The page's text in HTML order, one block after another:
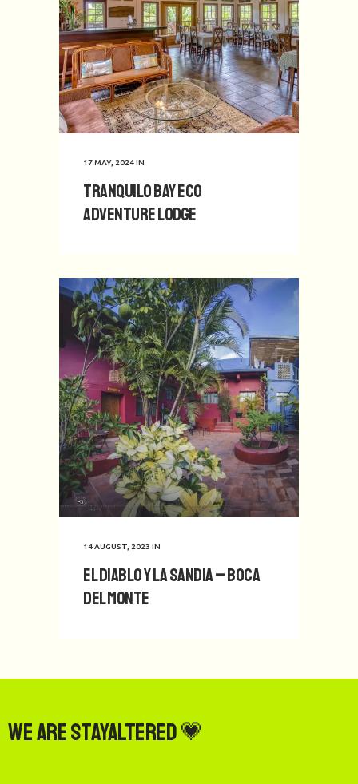
17 MAY, 2024IN
Tranquilo Bay Eco
Adventure Lodge
14 AUGUST, 2023 IN
El Diablo y La Sandia – Boca
del Monte
We are StayAltered 💗